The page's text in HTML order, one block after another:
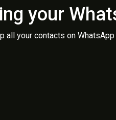
your
all your contacts on WhatsApp